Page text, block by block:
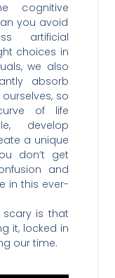
cognitive
you avoid
artificial
choices in
we also
absorb
so
of life
develop
a unique
don’t get
and
in this ever-
scary is that
it, locked in
our time.